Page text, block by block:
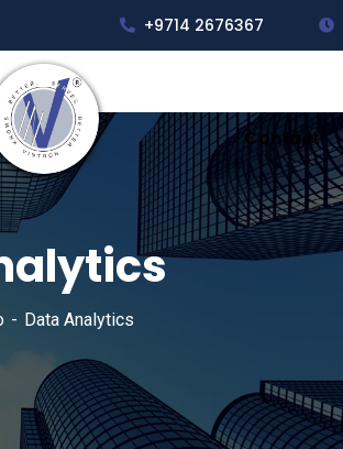
+9714 2676367Products
Contact
Data Analytics